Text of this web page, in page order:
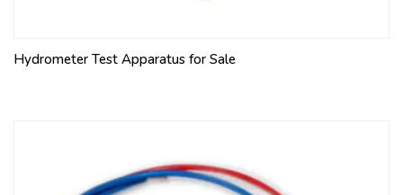
Hydrometer Test Apparatus for Sale